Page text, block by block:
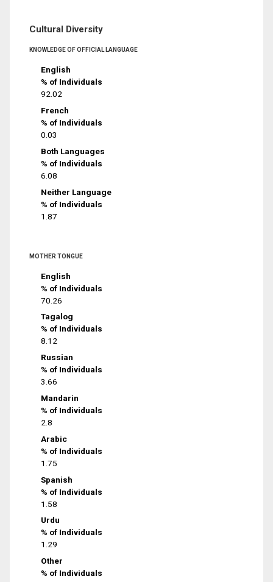
Cultural Diversity
KNOWLEDGE OF OFFICIAL LANGUAGE
English
% of Individuals
92.02
French
% of Individuals
0.03
Both Languages
% of Individuals
6.08
Neither Language
% of Individuals
1.87
MOTHER TONGUE
English
% of Individuals
70.26
Tagalog
% of Individuals
8.12
Russian
% of Individuals
3.66
Mandarin
% of Individuals
2.8
Arabic
% of Individuals
1.75
Spanish
% of Individuals
1.58
Urdu
% of Individuals
1.29
Other
% of Individuals